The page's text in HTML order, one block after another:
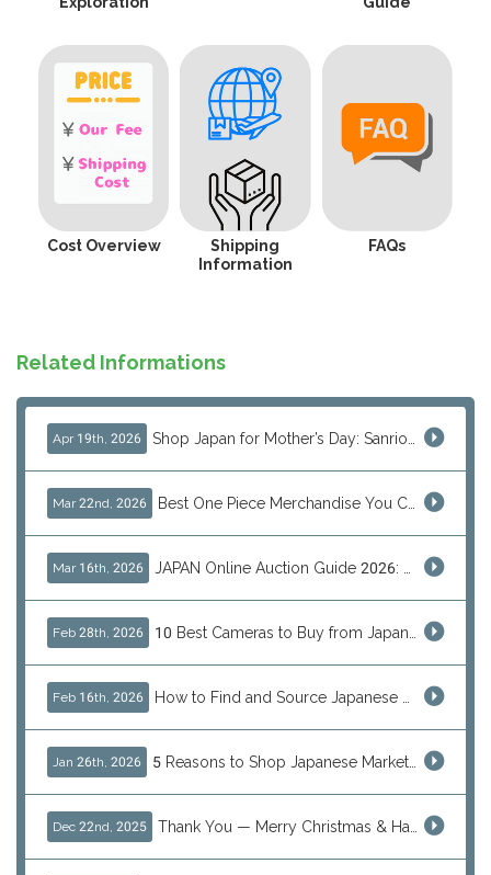
Cost Overview
Shipping
Information
FAQs
Related Informations
Apr 19th, 2026
Mar 22nd, 2026
Mar 16th, 2026
Feb 28th, 2026
Feb 16th, 2026
Jan 26th, 2026
Dec 22nd, 2025